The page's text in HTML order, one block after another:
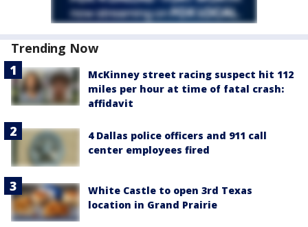
Trending Now
McKinney street racing suspect hit 112
miles per hour at time of fatal crash:
affidavit
4 Dallas police officers and 911 call
center employees fired
White Castle to open 3rd Texas
location in Grand Prairie